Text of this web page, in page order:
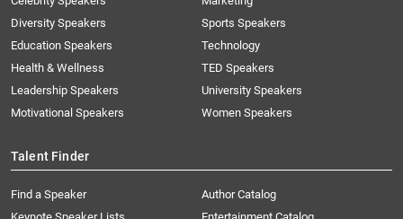
Diversity Speakers
Education Speakers
Health & Wellness
Leadership Speakers
Motivational Speakers
Sports Speakers
Technology
TED Speakers
University Speakers
Women Speakers
Talent Finder
Find a Speaker
Author Catalog